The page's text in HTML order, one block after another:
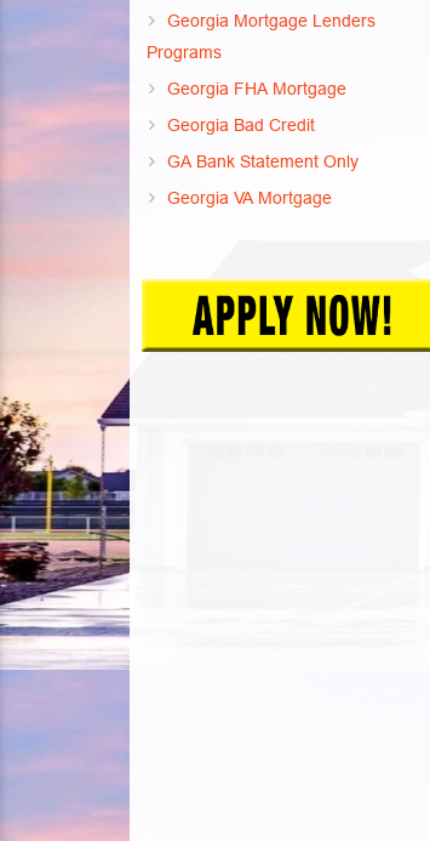
Georgia Mortgage Lenders
Programs
Georgia FHA Mortgage
Georgia Bad Credit
GA Bank Statement Only
Georgia VA Mortgage